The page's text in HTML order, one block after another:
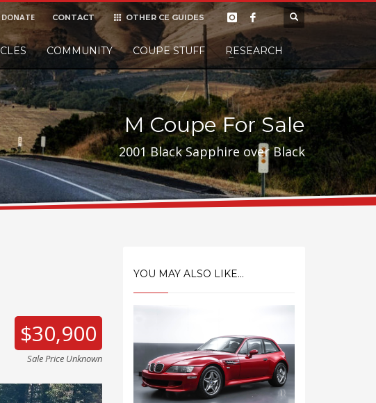
we'll accept it, but
Donate
OTHER CE GUIDES
DONATE CONTACT
COMMUNITY COUPE STUFF RESEARCH
M Coupe For Sale
2001 Black Sapphire over Black
$30,900
Sale Price Unknown
YOU MAY ALSO LIKE...